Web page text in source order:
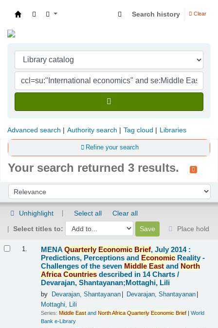
Search history Clear
Advanced search Authority search Tag cloud Libraries
Refine your search
Your search returned 3 results.
Sort by:
Unhighlight Select all
Clear all
Select titles to:
Place hold
1. MENAQuarterly Economic Brief, July 2014 :
Predictions, Perceptions and Economic Reality -
Challenges of the seven Middle East and North
Africa Countries described in 14 Charts /
Devarajan, Shantayanan;Mottaghi, Lili
by Devarajan, Shantayanan
Devarajan, Shantayanan
Mottaghi, Lili
Series:Middle East andNorthAfrica Quarterly Economic Brief |World
Bank e-Library